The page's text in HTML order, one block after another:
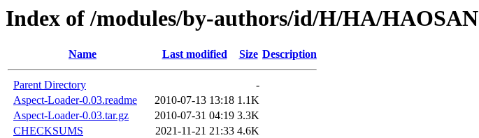
Index of /modules/by-authors/id/H/HA/HAOSAN
Name Last modified Size Description
Parent Directory
-
Aspect-Loader-0.03.readme
2010-07-13 13:18 1.1K
Aspect-Loader-0.03.tar.gz
2010-07-31 04:19 3.3K
CHECKSUMS
2021-11-21 21:33 4.6K